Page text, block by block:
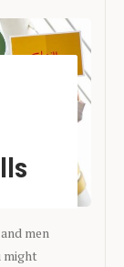
men
might